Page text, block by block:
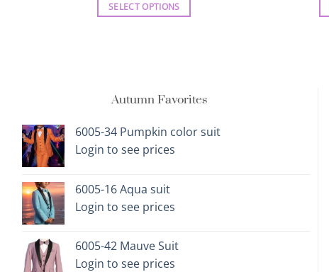
SELECT OPTIONS
The
may
be
on
the
Autumn Favorites
6005-34 Pumpkin color suit
Login to see prices
6005-16 Aqua suit
Login to see prices
6005-42 Mauve Suit
Login to see prices